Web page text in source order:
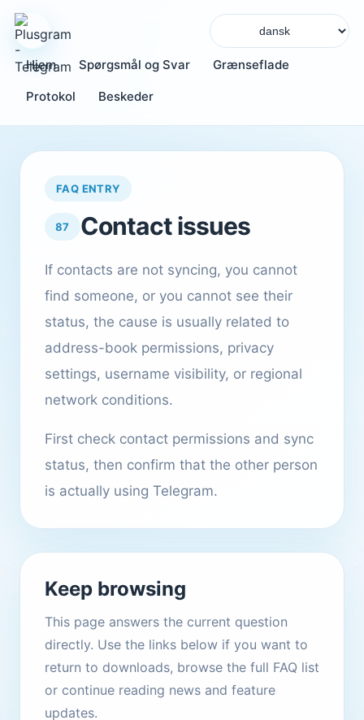
Hjem Spørgsmål og Svar Grænseflade
Protokol Beskeder
FAQ ENTRY
87 Contact issues
If contacts are not syncing, you cannot
find someone, or you cannot see their
status, the cause is usually related to
address-book permissions, privacy
settings, username visibility, or regional
network conditions.
First check contact permissions and sync
status, then confirm that the other person
is actually using Telegram.
Keep browsing
This page answers the current question
directly. Use the links below if you want to
return to downloads, browse the full FAQ list
or continue reading news and feature
updates.